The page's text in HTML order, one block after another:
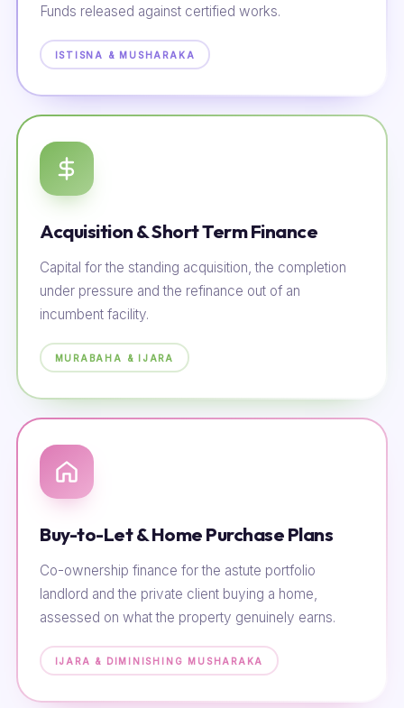
Funds released against certified works.
ISTISNA & MUSHARAKA
Acquisition & Short Term Finance
Capital for the standing acquisition, the completion
under pressure and the refinance out of an
incumbent facility.
MURABAHA & IJARA
Buy-to-Let & Home Purchase Plans
Co-ownership finance for the astute portfolio
landlord and the private client buying a home,
assessed on what the property genuinely earns.
IJARA & DIMINISHING MUSHARAKA